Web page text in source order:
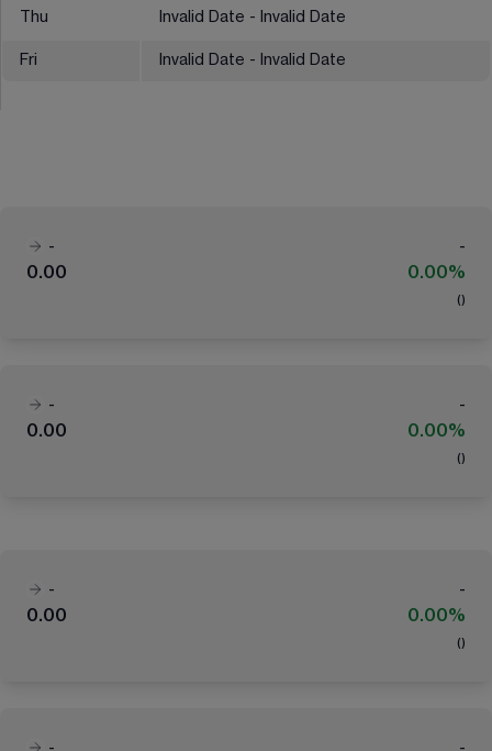
Thu Invalid Date - Invalid Date
Fri Invalid Date - Invalid Date
-
-
0.00
0.00%
( )
-
-
0.00
0.00%
( )
-
-
0.00
0.00%
( )
-
-